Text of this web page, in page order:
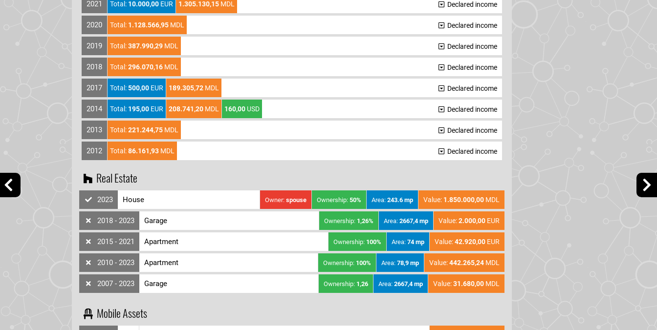
2021 Total: 10.000,00 EUR 1.305.130,15 MDL Declared income
2020 Total: 1.128.566,95 MDL Declared income
2019 Total:387.990,29 MDL Declared income
2018 Total:296.070,16 MDL Declared income
2017 Total:500,00 EUR 189.305,72 MDL Declared income
2014 Total: 195,00 EUR 208.741,20 MDL 160,00 USD Declared income
2013 Total:221.244,75 MDL Declared income
2012 Total:86.161,93 MDL Declared income
Real Estate
2023 House Value: 1.850.000,00 MDL
Area: 243.6 mp
Ownership: 50%
Owner: spouse
2018 - 2023 Garage Value:2.000,00 EUR
Area: 2667,4 mp
Ownership: 1,26%
2015 - 2021 Apartment Value:42.920,00 EUR
Area: 74 mp
Ownership: 100%
2010 - 2023 Apartment Value:442.265,24 MDL
Area: 78,9 mp
Ownership: 100%
2007 - 2023 Garage Value:31.680,00 MDL
Area: 2667,4 mp
Ownership: 1,26
Mobile Assets